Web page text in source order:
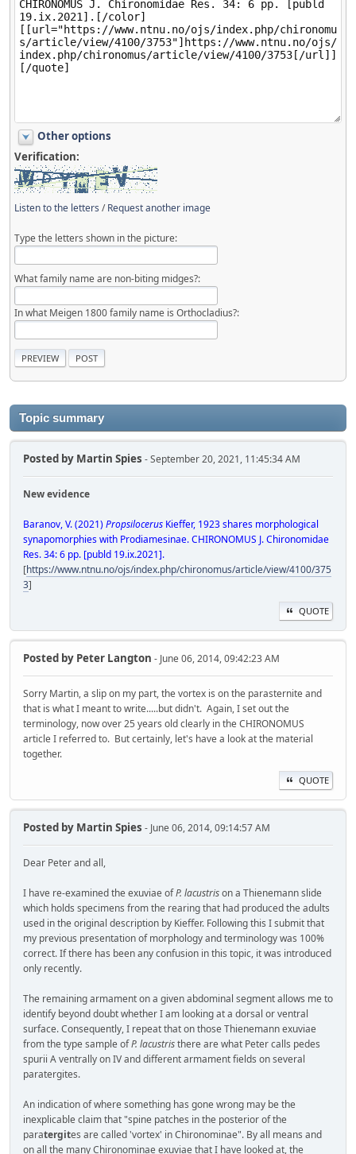
Other options
Verification:
Listen to the letters /Request another image
Type the letters shown in the picture:
What family name are non-biting midges?:
In what Meigen 1800 family name is Orthocladius?:
Topic summary
Posted by Martin Spies - September 20, 2021, 11:45:34 AM
New evidence
Baranov, V. (2021) Propsilocerus Kieffer, 1923 shares morphological
synapomorphies with Prodiamesinae. CHIRONOMUS J. Chironomidae
Res. 34: 6 pp. [publd 19.ix.2021].
[https://www.ntnu.no/ojs/index.php/chironomus/article/view/4100/375
3]
QUOTE
Posted by Peter Langton - June 06, 2014, 09:42:23 AM
Sorry Martin, a slip on my part, the vortex is on the parasternite and
that is what I meant to write.....but didn't. Again, I set out the
terminology, now over 25 years old clearly in the CHIRONOMUS
article I referred to. But certainly, let's have a look at the material
together.
QUOTE
Posted by Martin Spies - June 06, 2014, 09:14:57 AM
Dear Peter and all,
I have re-examined the exuviae ofP. lacustrison a Thienemann slide
which holds specimens from the rearing that had produced the adults
used in the original description by Kieffer. Following this I submit that
my previous presentation of morphology and terminology was 100%
correct. If there has been any confusion in this topic, it was introduced
only recently.
The remaining armament on a given abdominal segment allows me to
identify beyond doubt whether I am looking at a dorsal or ventral
surface. Consequently, I repeat that on those Thienemann exuviae
from the type sample ofP. lacustristhere are what Peter calls pedes
spurii A ventrally on IV and different armament fields on several
paratergites.
An indication of where something has gone wrong may be the
inexplicable claim that "spine patches in the posterior of the
paratergites are called 'vortex' in Chironominae". By all means and
on all the many Chironominae exuviae that I have looked at, the